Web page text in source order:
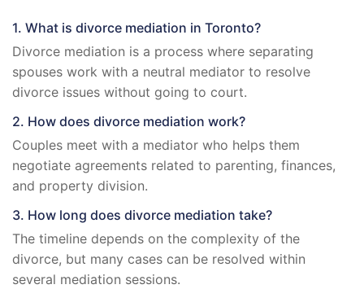
1. What is divorce mediation in Toronto?
Divorce mediation is a process where separating
spouses work with a neutral mediator to resolve
divorce issues without going to court.
2. How does divorce mediation work?
Couples meet with a mediator who helps them
negotiate agreements related to parenting, finances,
and property division.
3. How long does divorce mediation take?
The timeline depends on the complexity of the
divorce, but many cases can be resolved within
several mediation sessions.